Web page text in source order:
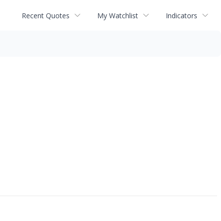
Recent Quotes My Watchlist Indicators